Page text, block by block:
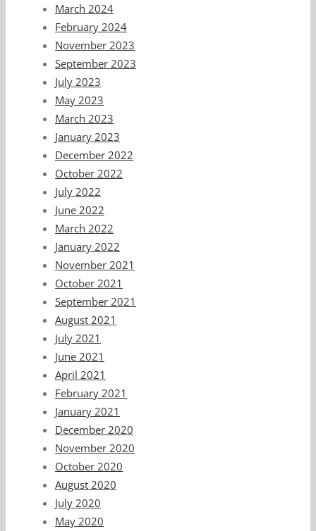
March 2024
February 2024
November 2023
September 2023
July 2023
May 2023
March 2023
January 2023
December 2022
October 2022
July 2022
June 2022
March 2022
January 2022
November 2021
October 2021
September 2021
August 2021
July 2021
June 2021
April 2021
February 2021
January 2021
December 2020
November 2020
October 2020
August 2020
July 2020
May 2020